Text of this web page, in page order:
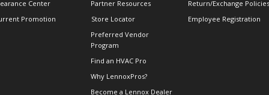
Center
Promotion
Partner Resources
Store Locator
Preferred Vendor
Program
Find an HVAC Pro
Why LennoxPros?
Become a Lennox Dealer
Return/Exchange Policies
Employee Registration